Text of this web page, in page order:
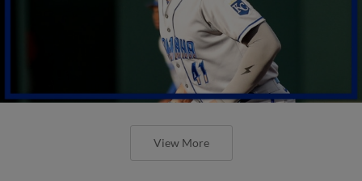
View More